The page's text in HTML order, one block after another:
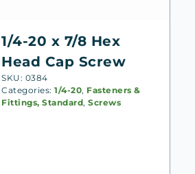
1/4-20 x 7/8 Hex
Head Cap Screw
SKU: 0384
Categories:1/4-20, Fasteners &
Fittings, Standard,Screws